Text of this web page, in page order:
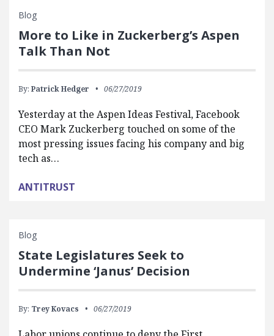
Blog
More to Like in Zuckerberg’s Aspen
Talk Than Not
By: Patrick Hedger 06/27/2019
Yesterday at the Aspen Ideas Festival, Facebook
CEO Mark Zuckerberg touched on some of the
most pressing issues facing his company and big
tech as…
ANTITRUST
Blog
State Legislatures Seek to
Undermine ‘Janus’ Decision
By: Trey Kovacs 06/27/2019